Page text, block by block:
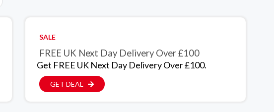
SALE
FREE UK Next Day Delivery Over £100
Get FREE UK Next Day Delivery Over £100.
GET DEAL